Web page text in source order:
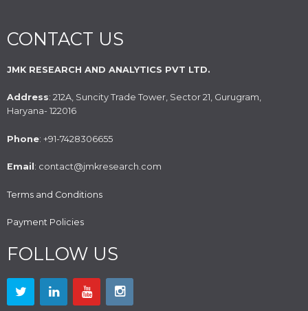
CONTACT US
JMK RESEARCH AND ANALYTICS PVT LTD.
Address: 212A, Suncity Trade Tower, Sector 21, Gurugram,
Haryana- 122016
Phone: +91-7428306655
Email : contact@jmkresearch.com
Terms and Conditions
Payment Policies
FOLLOW US